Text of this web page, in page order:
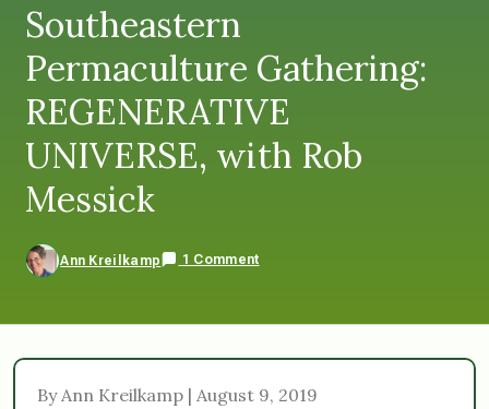
Southeastern
Permaculture Gathering:
REGENERATIVE
UNIVERSE, with Rob
Messick
Ann Kreilkamp 1 Comment
By Ann Kreilkamp | August 9, 2019